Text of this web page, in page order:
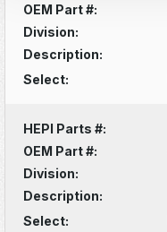
OEM Part #:
Division:
Description:
Select:
HEPI Parts #:
OEM Part #:
Division:
Description:
Select: